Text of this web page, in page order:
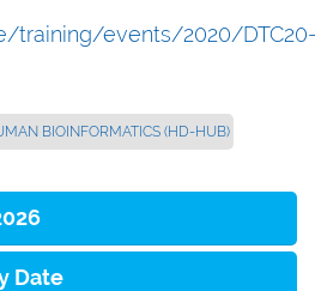
training/events/2020/
BIOINFORMATICS (HD-HUB)
Date